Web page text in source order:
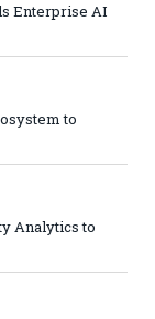
Enterprise AI
to
Analytics to